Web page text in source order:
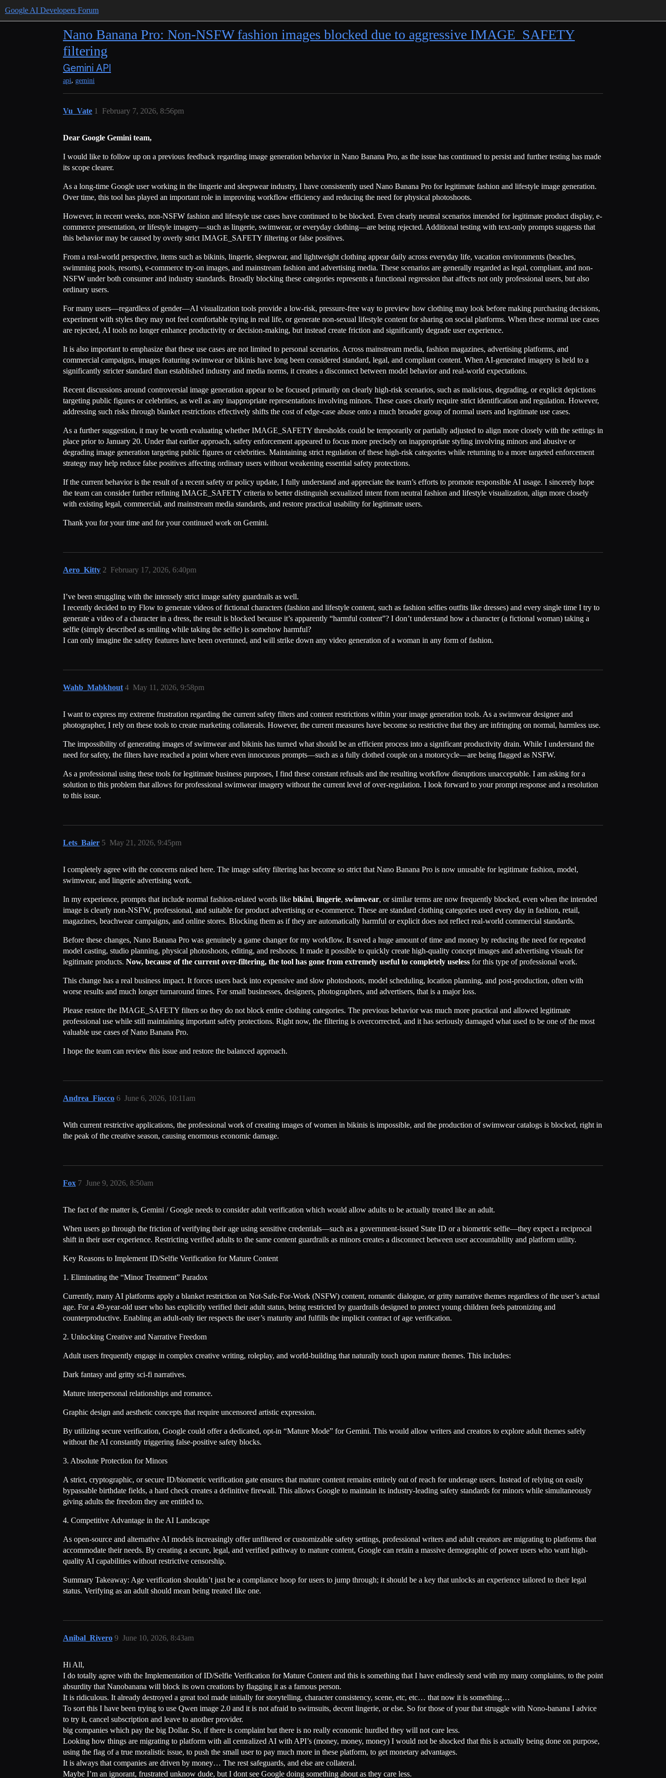
Google AI Developers Forum
Nano Banana Pro: Non-NSFW fashion images blocked due to aggressive IMAGE_SAFETY
filtering
Gemini API
api, gemini
Vu_Vate February 7, 2026, 8:56pm
1
Dear Google Gemini team,
I would like to follow up on a previous feedback regarding image generation behavior in Nano Banana Pro, as the issue has continued to persist and further testing has made
its scope clearer.
As a long-time Google user working in the lingerie and sleepwear industry, I have consistently used Nano Banana Pro for legitimate fashion and lifestyle image generation.
Over time, this tool has played an important role in improving workflow efficiency and reducing the need for physical photoshoots.
However, in recent weeks, non-NSFW fashion and lifestyle use cases have continued to be blocked. Even clearly neutral scenarios intended for legitimate product display, e-
commerce presentation, or lifestyle imagery—such as lingerie, swimwear, or everyday clothing—are being rejected. Additional testing with text-only prompts suggests that
this behavior may be caused by overly strict IMAGE_SAFETY filtering or false positives.
From a real-world perspective, items such as bikinis, lingerie, sleepwear, and lightweight clothing appear daily across everyday life, vacation environments (beaches,
swimming pools, resorts), e-commerce try-on images, and mainstream fashion and advertising media. These scenarios are generally regarded as legal, compliant, and non-
NSFW under both consumer and industry standards. Broadly blocking these categories represents a functional regression that affects not only professional users, but also
ordinary users.
For many users—regardless of gender—AI visualization tools provide a low-risk, pressure-free way to preview how clothing may look before making purchasing decisions,
experiment with styles they may not feel comfortable trying in real life, or generate non-sexual lifestyle content for sharing on social platforms. When these normal use cases
are rejected, AI tools no longer enhance productivity or decision-making, but instead create friction and significantly degrade user experience.
It is also important to emphasize that these use cases are not limited to personal scenarios. Across mainstream media, fashion magazines, advertising platforms, and
commercial campaigns, images featuring swimwear or bikinis have long been considered standard, legal, and compliant content. When AI-generated imagery is held to a
significantly stricter standard than established industry and media norms, it creates a disconnect between model behavior and real-world expectations.
Recent discussions around controversial image generation appear to be focused primarily on clearly high-risk scenarios, such as malicious, degrading, or explicit depictions
targeting public figures or celebrities, as well as any inappropriate representations involving minors. These cases clearly require strict identification and regulation. However,
addressing such risks through blanket restrictions effectively shifts the cost of edge-case abuse onto a much broader group of normal users and legitimate use cases.
As a further suggestion, it may be worth evaluating whether IMAGE_SAFETY thresholds could be temporarily or partially adjusted to align more closely with the settings in
place prior to January 20. Under that earlier approach, safety enforcement appeared to focus more precisely on inappropriate styling involving minors and abusive or
degrading image generation targeting public figures or celebrities. Maintaining strict regulation of these high-risk categories while returning to a more targeted enforcement
strategy may help reduce false positives affecting ordinary users without weakening essential safety protections.
If the current behavior is the result of a recent safety or policy update, I fully understand and appreciate the team’s efforts to promote responsible AI usage. I sincerely hope
the team can consider further refining IMAGE_SAFETY criteria to better distinguish sexualized intent from neutral fashion and lifestyle visualization, align more closely
with existing legal, commercial, and mainstream media standards, and restore practical usability for legitimate users.
Thank you for your time and for your continued work on Gemini.
Aero_Kitty February 17, 2026, 6:40pm
2
I’ve been struggling with the intensely strict image safety guardrails as well.
I recently decided to try Flow to generate videos of fictional characters (fashion and lifestyle content, such as fashion selfies outfits like dresses) and every single time I try to
generate a video of a character in a dress, the result is blocked because it’s apparently “harmful content”? I don’t understand how a character (a fictional woman) taking a
selfie (simply described as smiling while taking the selfie) is somehow harmful?
I can only imagine the safety features have been overtuned, and will strike down any video generation of a woman in any form of fashion.
Wahb_Mabkhout May 11, 2026, 9:58pm
4
I want to express my extreme frustration regarding the current safety filters and content restrictions within your image generation tools. As a swimwear designer and
photographer, I rely on these tools to create marketing collaterals. However, the current measures have become so restrictive that they are infringing on normal, harmless use.
The impossibility of generating images of swimwear and bikinis has turned what should be an efficient process into a significant productivity drain. While I understand the
need for safety, the filters have reached a point where even innocuous prompts—such as a fully clothed couple on a motorcycle—are being flagged as NSFW.
As a professional using these tools for legitimate business purposes, I find these constant refusals and the resulting workflow disruptions unacceptable. I am asking for a
solution to this problem that allows for professional swimwear imagery without the current level of over-regulation. I look forward to your prompt response and a resolution
to this issue.
Lets_Baier May 21, 2026, 9:45pm
5
I completely agree with the concerns raised here. The image safety filtering has become so strict that Nano Banana Pro is now unusable for legitimate fashion, model,
swimwear, and lingerie advertising work.
In my experience, prompts that include normal fashion-related words like bikini, lingerie, swimwear, or similar terms are now frequently blocked, even when the intended
image is clearly non-NSFW, professional, and suitable for product advertising or e-commerce. These are standard clothing categories used every day in fashion, retail,
magazines, beachwear campaigns, and online stores. Blocking them as if they are automatically harmful or explicit does not reflect real-world commercial standards.
Before these changes, Nano Banana Pro was genuinely a game changer for my workflow. It saved a huge amount of time and money by reducing the need for repeated
model casting, studio planning, physical photoshoots, editing, and reshoots. It made it possible to quickly create high-quality concept images and advertising visuals for
legitimate products. Now, because of the current over-filtering, the tool has gone from extremely useful to completely useless for this type of professional work.
This change has a real business impact. It forces users back into expensive and slow photoshoots, model scheduling, location planning, and post-production, often with
worse results and much longer turnaround times. For small businesses, designers, photographers, and advertisers, that is a major loss.
Please restore the IMAGE_SAFETY filters so they do not block entire clothing categories. The previous behavior was much more practical and allowed legitimate
professional use while still maintaining important safety protections. Right now, the filtering is overcorrected, and it has seriously damaged what used to be one of the most
valuable use cases of Nano Banana Pro.
I hope the team can review this issue and restore the balanced approach.
Andrea_Fiocco June 6, 2026, 10:11am
6
With current restrictive applications, the professional work of creating images of women in bikinis is impossible, and the production of swimwear catalogs is blocked, right in
the peak of the creative season, causing enormous economic damage.
Fox June 9, 2026, 8:50am
7
The fact of the matter is, Gemini / Google needs to consider adult verification which would allow adults to be actually treated like an adult.
When users go through the friction of verifying their age using sensitive credentials—such as a government-issued State ID or a biometric selfie—they expect a reciprocal
shift in their user experience. Restricting verified adults to the same content guardrails as minors creates a disconnect between user accountability and platform utility.
Key Reasons to Implement ID/Selfie Verification for Mature Content
1. Eliminating the “Minor Treatment” Paradox
Currently, many AI platforms apply a blanket restriction on Not-Safe-For-Work (NSFW) content, romantic dialogue, or gritty narrative themes regardless of the user’s actual
age. For a 49-year-old user who has explicitly verified their adult status, being restricted by guardrails designed to protect young children feels patronizing and
counterproductive. Enabling an adult-only tier respects the user’s maturity and fulfills the implicit contract of age verification.
2. Unlocking Creative and Narrative Freedom
Adult users frequently engage in complex creative writing, roleplay, and world-building that naturally touch upon mature themes. This includes:
Dark fantasy and gritty sci-fi narratives.
Mature interpersonal relationships and romance.
Graphic design and aesthetic concepts that require uncensored artistic expression.
By utilizing secure verification, Google could offer a dedicated, opt-in “Mature Mode” for Gemini. This would allow writers and creators to explore adult themes safely
without the AI constantly triggering false-positive safety blocks.
3. Absolute Protection for Minors
A strict, cryptographic, or secure ID/biometric verification gate ensures that mature content remains entirely out of reach for underage users. Instead of relying on easily
bypassable birthdate fields, a hard check creates a definitive firewall. This allows Google to maintain its industry-leading safety standards for minors while simultaneously
giving adults the freedom they are entitled to.
4. Competitive Advantage in the AI Landscape
As open-source and alternative AI models increasingly offer unfiltered or customizable safety settings, professional writers and adult creators are migrating to platforms that
accommodate their needs. By creating a secure, legal, and verified pathway to mature content, Google can retain a massive demographic of power users who want high-
quality AI capabilities without restrictive censorship.
Summary Takeaway: Age verification shouldn’t just be a compliance hoop for users to jump through; it should be a key that unlocks an experience tailored to their legal
status. Verifying as an adult should mean being treated like one.
Anibal_Rivero June 10, 2026, 8:43am
9
Hi All,
I do totally agree with the Implementation of ID/Selfie Verification for Mature Content and this is something that I have endlessly send with my many complaints, to the point
absurdity that Nanobanana will block its own creations by flagging it as a famous person.
It is ridiculous. It already destroyed a great tool made initially for storytelling, character consistency, scene, etc, etc… that now it is something…
To sort this I have been trying to use Qwen image 2.0 and it is not afraid to swimsuits, decent lingerie, or else. So for those of your that struggle with Nono-banana I advice
to try it, cancel subscription and leave to another provider.
big companies which pay the big Dollar. So, if there is complaint but there is no really economic hurdled they will not care less.
Looking how things are migrating to platform with all centralized AI with API’s (money, money, money) I would not be shocked that this is actually being done on purpose,
using the flag of a true moralistic issue, to push the small user to pay much more in these platform, to get monetary advantages.
It is always that companies are driven by money… The rest safeguards, and else are collateral.
Maybe I’m an ignorant, frustrated unknow dude, but I dont see Google doing something about as they care less.